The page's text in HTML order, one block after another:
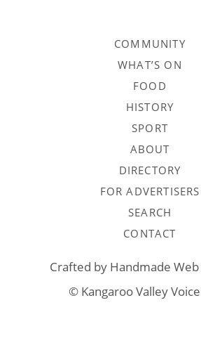
COMMUNITY
WHAT’S ON
FOOD
HISTORY
SPORT
ABOUT
DIRECTORY
FOR ADVERTISERS
SEARCH
CONTACT
Crafted by Handmade
© Kangaroo Valley